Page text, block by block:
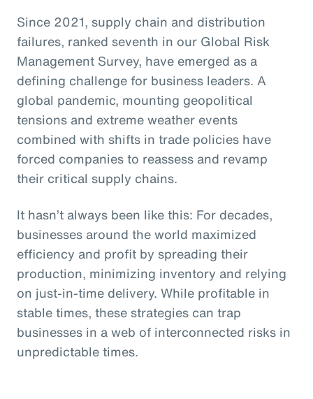
Since 2021, supply chain and distribution
failures, ranked seventh in our Global Risk
Management Survey, have emerged as a
defining challenge for business leaders. A
global pandemic, mounting geopolitical
tensions and extreme weather events
combined with shifts in trade policies have
forced companies to reassess and revamp
their critical supply chains.
It hasn’t always been like this: For decades,
businesses around the world maximized
efficiency and profit by spreading their
production, minimizing inventory and relying
on just-in-time delivery. While profitable in
stable times, these strategies can trap
businesses in a web of interconnected risks in
unpredictable times.